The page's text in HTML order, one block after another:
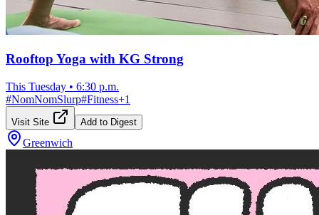
Rooftop Yoga with KG Strong
This Tuesday • 6:30 p.m.
#NomNomSlurp#Fitness+1
Visit Site Add to Digest
Greenwich